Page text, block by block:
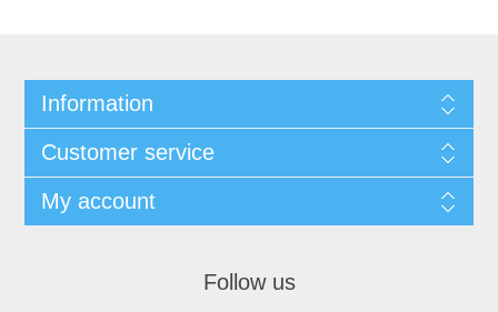
Information
Customer service
My account
Follow us